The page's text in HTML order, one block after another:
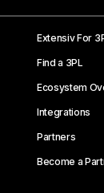
Extensiv For
Find a 3PL
Ecosystem
Integrations
Partners
Become a